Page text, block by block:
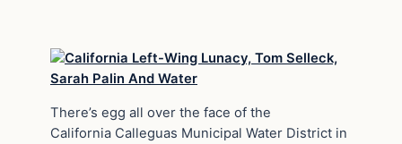
There’s egg all over the face of the
California Calleguas Municipal Water District in